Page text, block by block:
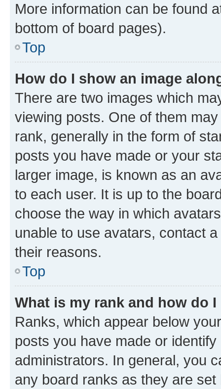
More information can be found
bottom of board pages).
Top
How do I show an image
There are two images which
viewing posts. One of them
rank, generally in the form of
posts you have made or your
larger image, is known as an
to each user. It is up to the
choose the way in which
unable to use avatars, contact
their reasons.
Top
What is my rank and how do
Ranks, which appear below
posts you have made or
administrators. In general, you
any board ranks as they are